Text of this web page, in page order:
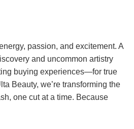
passion, and excitement. A
and uncommon artistry
buying experiences—for true
Beauty, we’re transforming the
one cut at a time. Because